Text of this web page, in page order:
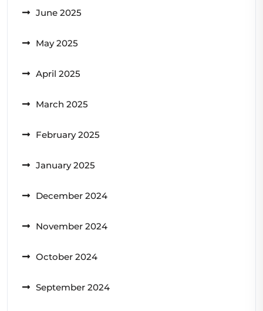
June 2025
May 2025
April 2025
March 2025
February 2025
January 2025
December 2024
November 2024
October 2024
September 2024